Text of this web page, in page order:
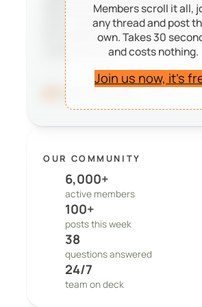
deciding whether PeepSo is
and it reminds our team that
do matters to real people and
communities.
Members scroll it all,
any thread and post
own. Takes 30
and costs nothing.
Join us now, it’s
OUR COMMUNITY
6,000+
active members
100+
posts this week
38
questions answered
24/7
team on deck